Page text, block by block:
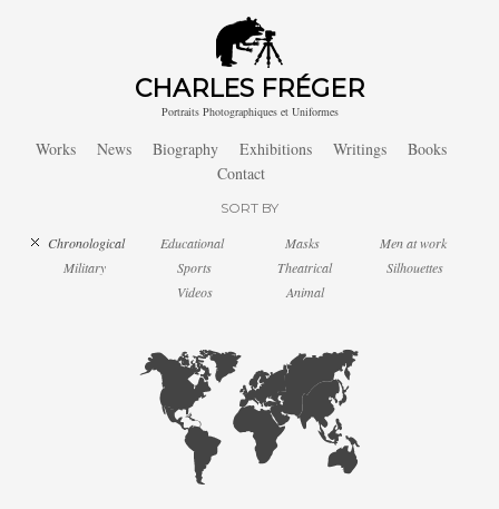
CHARLES FRÉGER
Portraits Photographiques et Uniformes
Works News Biography Exhibitions Writings
Books
Contact
SORT BY
Chronological Educational Masks
Men at work
Military
Sports Theatrical
Silhouettes
Videos
Animal